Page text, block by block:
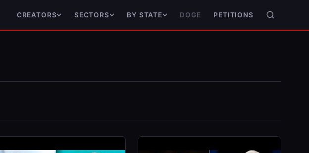
CREATORS SECTORS BY STATE DOGE PETITIONS